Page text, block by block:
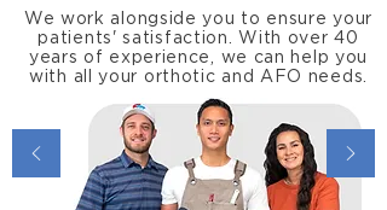
We work alongside you to ensure your
patients' satisfaction. With over 40
years of experience, we can help you
with all your orthotic and AFO needs.